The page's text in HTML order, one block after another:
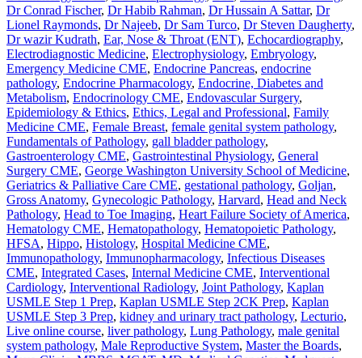
Dr Conrad Fischer, Dr Habib Rahman, Dr Hussain A Sattar, Dr
Lionel Raymonds, Dr Najeeb, Dr Sam Turco, Dr Steven Daugherty,
Dr wazir Kudrath, Ear, Nose & Throat (ENT), Echocardiography,
Electrodiagnostic Medicine, Electrophysiology, Embryology,
Emergency Medicine CME, Endocrine Pancreas, endocrine
pathology, Endocrine Pharmacology, Endocrine, Diabetes and
Metabolism, Endocrinology CME, Endovascular Surgery,
Epidemiology & Ethics, Ethics, Legal and Professional, Family
Medicine CME, Female Breast, female genital system pathology,
Fundamentals of Pathology, gall bladder pathology,
Gastroenterology CME, Gastrointestinal Physiology, General
Surgery CME, George Washington University School of Medicine,
Geriatrics & Palliative Care CME, gestational pathology, Goljan,
Gross Anatomy, Gynecologic Pathology, Harvard, Head and Neck
Pathology, Head to Toe Imaging, Heart Failure Society of America,
Hematology CME, Hematopathology, Hematopoietic Pathology,
HFSA, Hippo, Histology, Hospital Medicine CME,
Immunopathology, Immunopharmacology, Infectious Diseases
CME, Integrated Cases, Internal Medicine CME, Interventional
Cardiology, Interventional Radiology, Joint Pathology, Kaplan
USMLE Step 1 Prep, Kaplan USMLE Step 2CK Prep, Kaplan
USMLE Step 3 Prep, kidney and urinary tract pathology, Lecturio,
Live online course, liver pathology, Lung Pathology, male genital
system pathology, Male Reproductive System, Master the Boards,